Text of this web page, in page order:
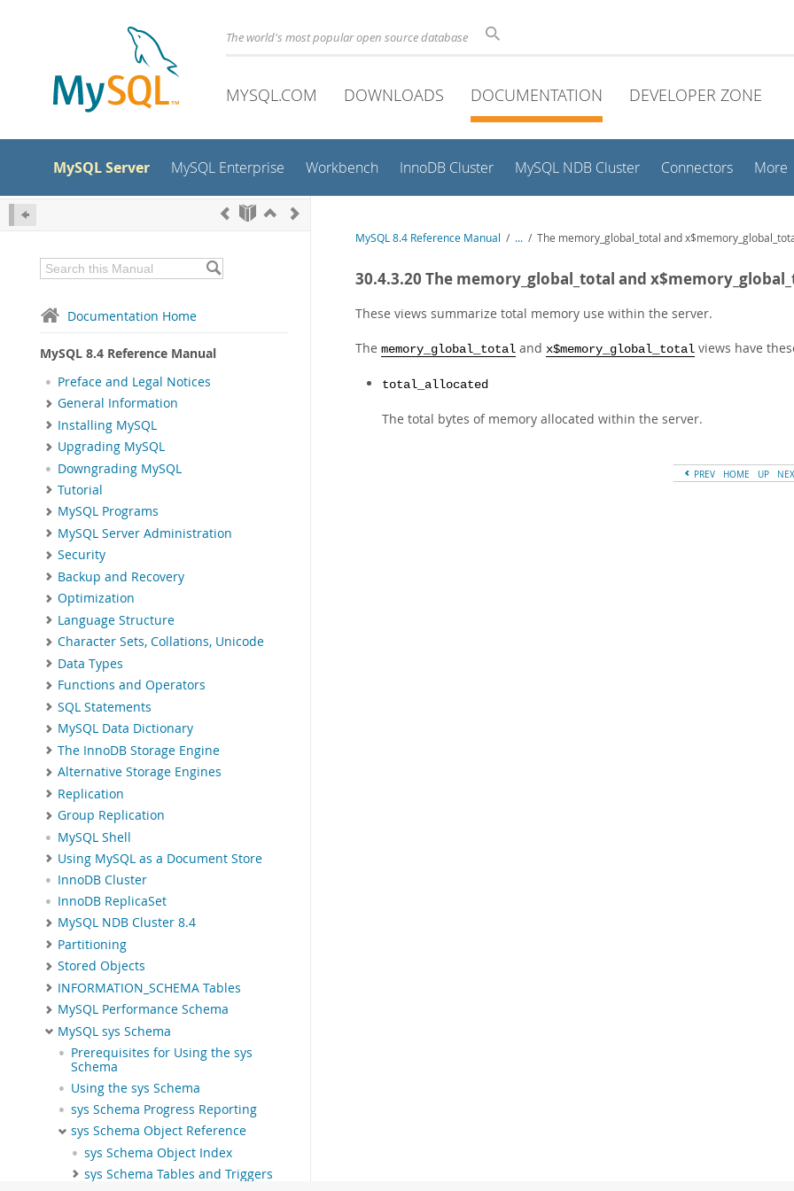
The world's most popular open source database
MYSQL.COM DOWNLOADS DOCUMENTATION DEVELOPER ZONE
MySQL Server MySQL Enterprise Workbench InnoDB Cluster MySQL NDB Cluster Connectors More
Documentation Home
MySQL 8.4 Reference Manual
Preface and Legal Notices
General Information
Installing MySQL
Upgrading MySQL
Downgrading MySQL
Tutorial
MySQL Programs
MySQL Server Administration
Security
Backup and Recovery
Optimization
Language Structure
Character Sets, Collations, Unicode
Data Types
Functions and Operators
SQL Statements
MySQL Data Dictionary
The InnoDB Storage Engine
Alternative Storage Engines
Replication
Group Replication
MySQL Shell
Using MySQL as a Document Store
InnoDB Cluster
InnoDB ReplicaSet
MySQL NDB Cluster 8.4
Partitioning
Stored Objects
INFORMATION_SCHEMA Tables
MySQL Performance Schema
MySQL sys Schema
Prerequisites for Using the sys
Schema
Using the sys Schema
sys Schema Progress Reporting
sys Schema Object Reference
sys Schema Object Index
sys Schema Tables and Triggers
MySQL 8.4 Reference Manual / ... / The memory_global_total and
30.4.3.20 The memory_global_total and
These views summarize total memory use within the server.
The memory_global_total and x$memory_global_total views have
total_allocated
The total bytes of memory allocated within the server.
PREV HOME UP